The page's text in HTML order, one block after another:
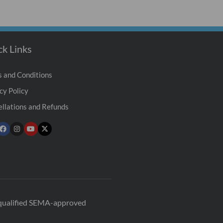
Links
and Conditions
Policy
and Refunds
SEMA-approved